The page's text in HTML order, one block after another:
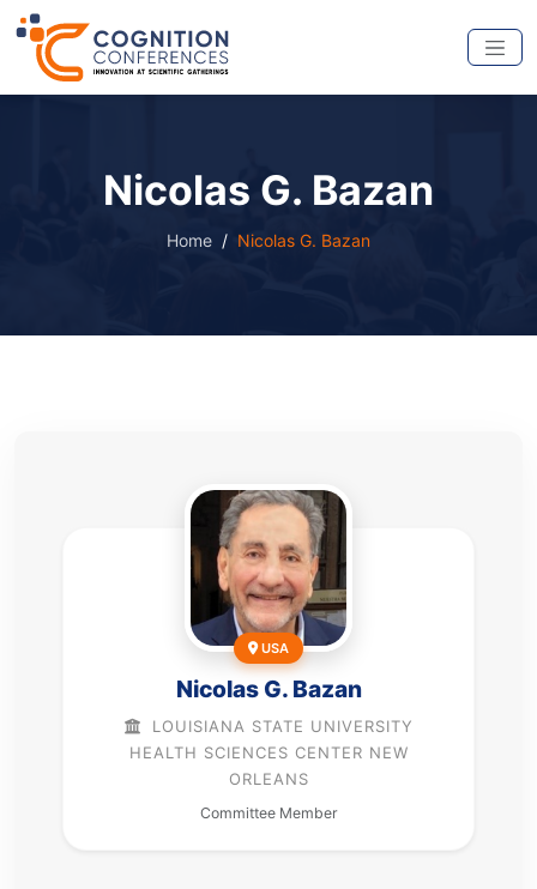
Nicolas G. Bazan
Home Nicolas G. Bazan
USA
Nicolas G. Bazan
LOUISIANA STATE UNIVERSITY
HEALTH SCIENCES CENTER NEW
ORLEANS
Committee Member